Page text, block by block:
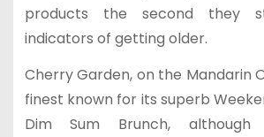
products the second they
indicators of getting older.
Cherry Garden, on the Mandarin
finest known for its superb
Dim Sum Brunch, although